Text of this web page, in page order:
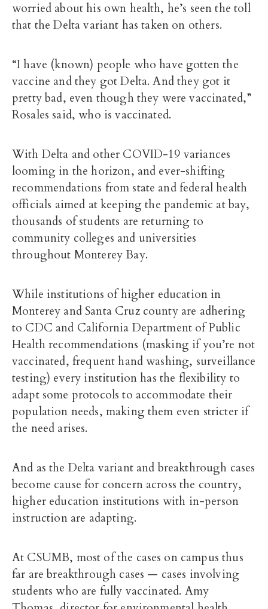
worried about his own health, he’s seen the toll
that the Delta variant has taken on others.
“I have (known) people who have gotten the
vaccine and they got Delta. And they got it
pretty bad, even though they were vaccinated,”
Rosales said, who is vaccinated.
With Delta and other COVID-19 variances
looming in the horizon, and ever-shifting
recommendations from state and federal health
officials aimed at keeping the pandemic at bay,
thousands of students are returning to
community colleges and universities
throughout Monterey Bay.
While institutions of higher education in
Monterey and Santa Cruz county are adhering
to CDC and California Department of Public
Health recommendations (masking if you’re not
vaccinated, frequent hand washing, surveillance
testing) every institution has the flexibility to
adapt some protocols to accommodate their
population needs, making them even stricter if
the need arises.
And as the Delta variant and breakthrough cases
become cause for concern across the country,
higher education institutions with in-person
instruction are adapting.
At CSUMB, most of the cases on campus thus
far are breakthrough cases — cases involving
students who are fully vaccinated. Amy